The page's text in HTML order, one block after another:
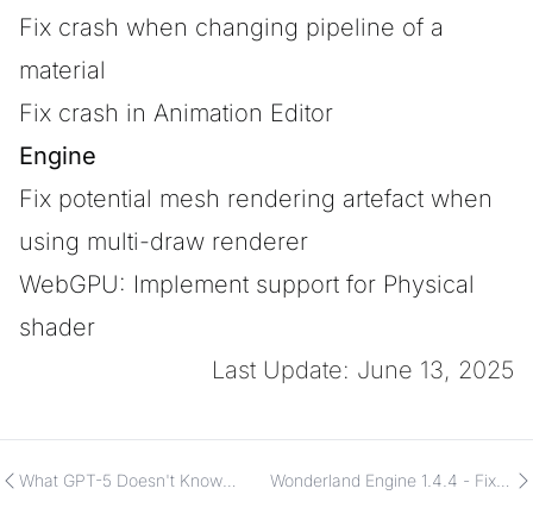
Fix crash when changing pipeline of a
material
Fix crash in Animation Editor
Engine
Fix potential mesh rendering artefact when
using multi-draw renderer
WebGPU: Implement support for Physical
shader
Last Update: June 13, 2025
What GPT-5 Doesn't Know
Wonderland Engine 1.4.4 - Fixes